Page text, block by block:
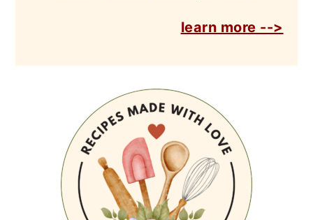
learn more -->